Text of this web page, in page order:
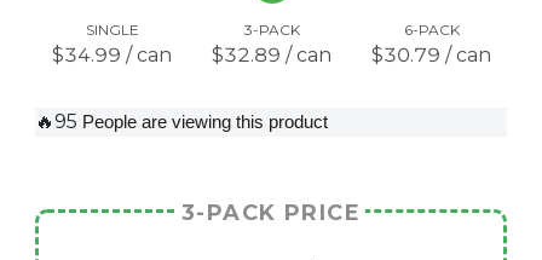
SINGLE
$34.99 / can
3-PACK
$32.89 / can
6-PACK
$30.79 / can
🔥95 People are viewing this product
3-PACK PRICE